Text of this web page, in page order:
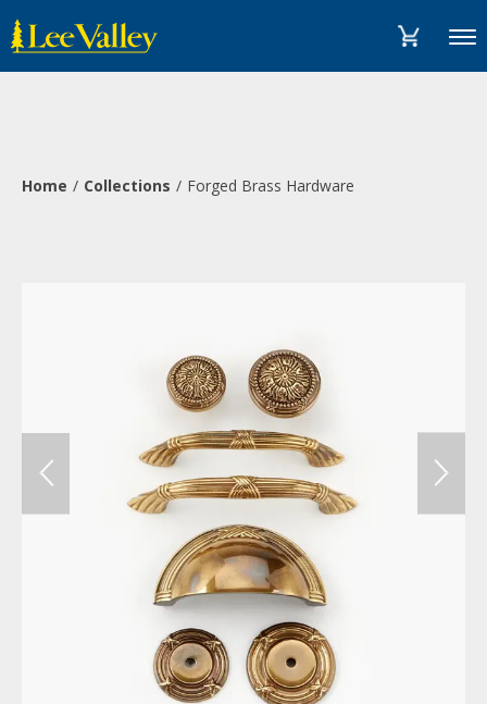
content
Statement
Menu
Home Collections Forged Brass Hardware